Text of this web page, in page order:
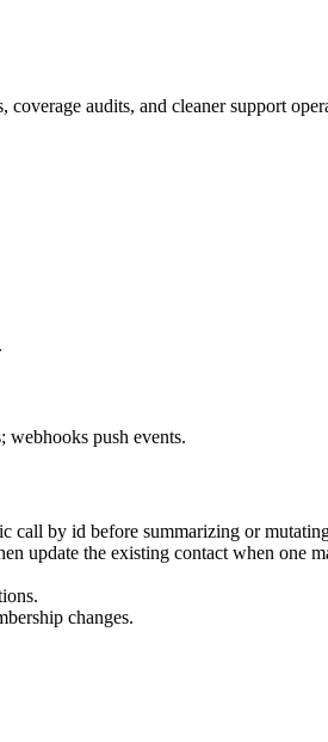
audits, and cleaner support
webhooks push events.
call by id before summarizing or
update the existing contact when one
changes.